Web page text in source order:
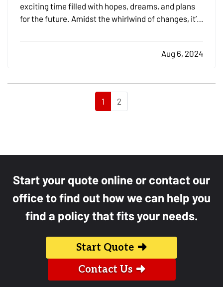
exciting time filled with hopes, dreams, and plans
for the future. Amidst the whirlwind of changes, it’s
merging your lives, especially when it comes to
insurance. Addressing your insurance needs as…
Aug 6, 2024
1 2
Start your quote online or contact our
office to find out how we can help you
find a policy that fits your needs.
Start Quote
Contact Us